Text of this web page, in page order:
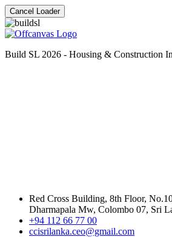
Cancel Loader
Build SL 2026 - Housing & Construction
Red Cross Building, 8th Floor,
Dharmapala Mw, Colombo 07, Sri
+94 112 66 77 00
ccisrilanka.ceo@gmail.com